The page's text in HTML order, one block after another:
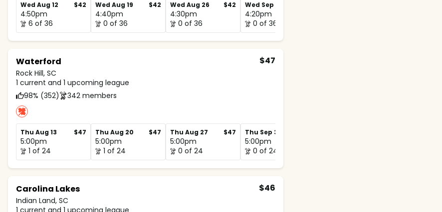
Wed Aug 12 $42
4:50pm
6 of 36
Wed Aug 19 $42
4:40pm
0 of 36
Wed Aug 26 $42
4:30pm
0 of 36
Wed Sep 2
4:20pm
0 of 36
Waterford
Rock Hill, SC
$47
1 current and 1 upcoming league
98% (352)
342 members
Thu Aug 13 $47
5:00pm
1 of 24
Thu Aug 20 $47
5:00pm
1 of 24
Thu Aug 27 $47
5:00pm
0 of 24
Thu Sep 3
5:00pm
0 of 24
Carolina Lakes
Indian Land, SC
$46
1 current and 1 upcoming league